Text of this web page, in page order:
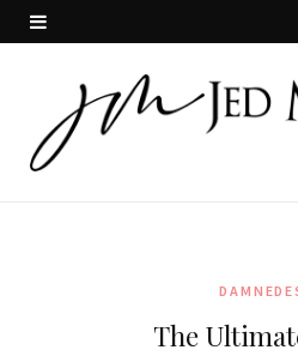
The